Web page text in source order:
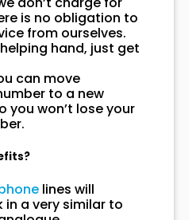
is no obligation to
from ourselves.
hand, just get
can move
to a new
you won’t lose your
lines will
a very similar to